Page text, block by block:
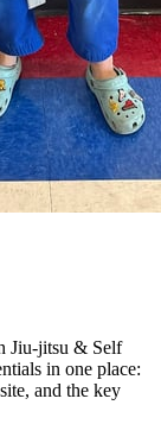
Jiu-jitsu & Self
in one place:
and the key